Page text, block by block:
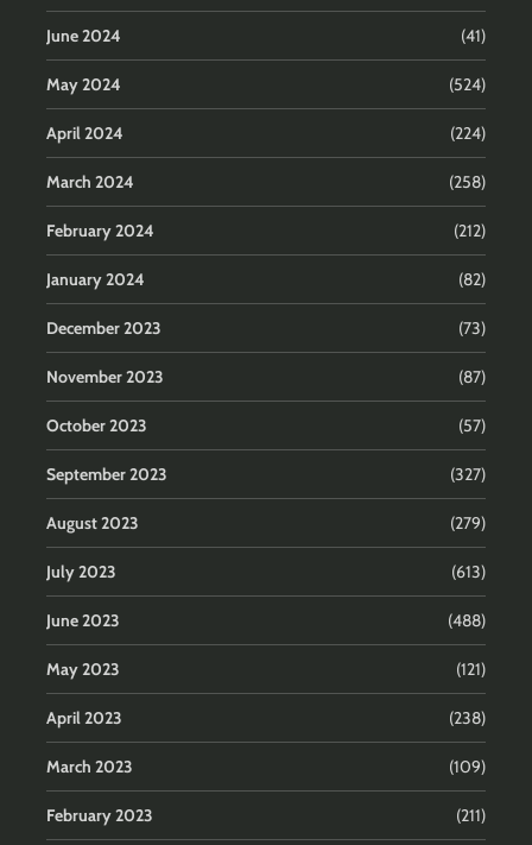
June 2024 (41)
May 2024 (524)
April 2024 (224)
March 2024 (258)
February 2024 (212)
January 2024 (82)
December 2023 (73)
November 2023 (87)
October 2023 (57)
September 2023 (327)
August 2023 (279)
July 2023 (613)
June 2023 (488)
May 2023 (121)
April 2023 (238)
March 2023 (109)
February 2023 (211)